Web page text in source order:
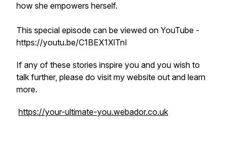
how she empowers herself.
This special episode can be viewed on YouTube -
https://youtu.be/C1BEX1XlTnI
If any of these stories inspire you and you wish to
talk further, please do visit my website out and learn
more.
https://your-ultimate-you.webador.co.uk